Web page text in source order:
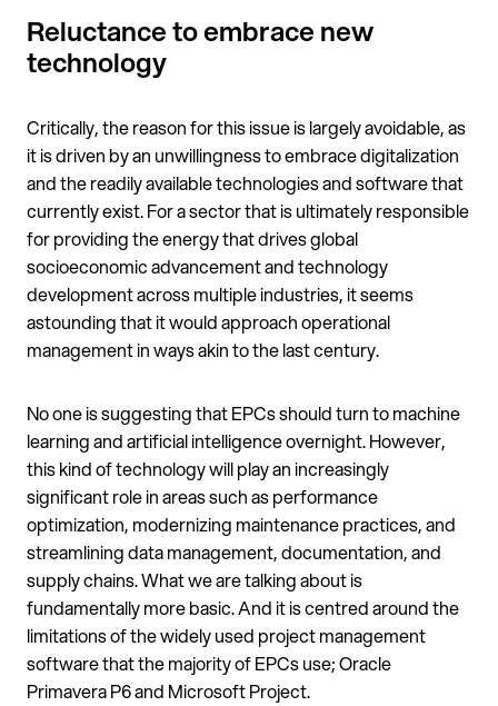
Reluctance to embrace new
technology
Critically, the reason for this issue is largely avoidable, as
it is driven by an unwillingness to embrace digitalization
and the readily available technologies and software that
currently exist. For a sector that is ultimately responsible
for providing the energy that drives global
socioeconomic advancement and technology
development across multiple industries, it seems
astounding that it would approach operational
management in ways akin to the last century.
No one is suggesting that EPCs should turn to machine
learning and artificial intelligence overnight. However,
this kind of technology will play an increasingly
significant role in areas such as performance
optimization, modernizing maintenance practices, and
streamlining data management, documentation, and
supply chains. What we are talking about is
fundamentally more basic. And it is centred around the
limitations of the widely used project management
software that the majority of EPCs use; Oracle
Primavera P6 and Microsoft Project.